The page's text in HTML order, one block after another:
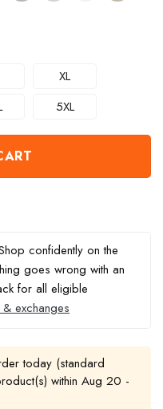
XL
5XL
confidently on the
goes wrong with an
for all eligible
exchanges
today (standard
within Aug 20 -